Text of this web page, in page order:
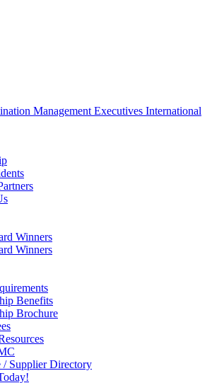
Winners
Winners
Benefits
Brochure
/ Supplier Directory